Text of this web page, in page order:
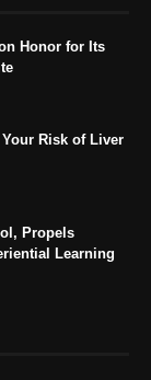
Honor for Its
Risk of Liver
Propels
Learning